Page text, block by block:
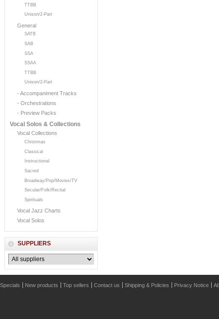
TTBB
Unison/2-Part
General
SATB
SAB
SSA
SSAA
TTBB
Unison/2-Part
- Accompaniment Tracks
- Orchestrations
- Preview Packs
Vocal Solos & Collections
Vocal Collections
Christmas
Classical
Instructional
Sacred
Broadway/Pop/Movies/TV
Secular/Folk/Recital
Spirituals
Vocal Jazz Charts
Vocal Solos
SUPPLIERS
Specials New products Top sellers Contact us Shipping & Policies Privacy Notice